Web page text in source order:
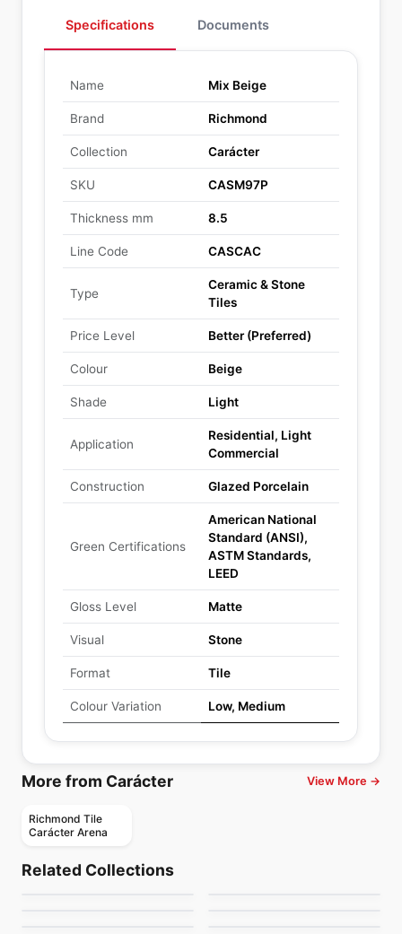
Specifications Documents
Name Mix Beige
Brand Richmond
Collection Carácter
SKU CASM97P
Thickness mm 8.5
Line Code CASCAC
Type
Ceramic & Stone
Tiles
Price Level Better (Preferred)
Colour Beige
Shade Light
Application
Residential, Light
Commercial
Construction Glazed Porcelain
Green Certifications
American National
Standard (ANSI),
ASTM Standards,
LEED
Gloss Level Matte
Visual Stone
Format Tile
Colour Variation Low, Medium
More from Carácter View More →
Richmond Tile
Carácter Arena
Related Collections
Whites
by Ciot Tiles
Amstel
Porcelain Floor & Wall Tile